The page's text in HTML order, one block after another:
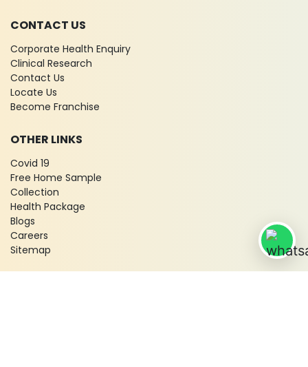
CONTACT US
Corporate Health Enquiry
Clinical Research
Contact Us
Locate Us
Become Franchise
OTHER LINKS
Covid 19
Free Home Sample
Collection
Health Package
Blogs
Careers
Sitemap